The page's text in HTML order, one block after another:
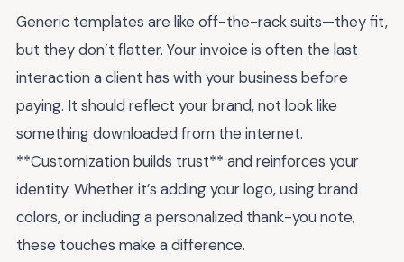
Generic templates are like off-the-rack suits—they fit,
but they don’t flatter. Your invoice is often the last
interaction a client has with your business before
paying. It should reflect your brand, not look like
something downloaded from the internet.
**Customization builds trust** and reinforces your
identity. Whether it’s adding your logo, using brand
colors, or including a personalized thank-you note,
these touches make a difference.